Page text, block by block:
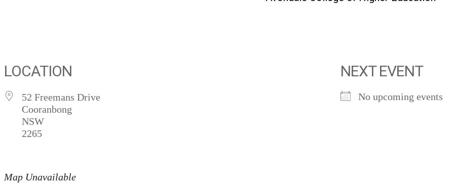
LOCATION
52 Freemans Drive
Cooranbong
NSW
2265
NEXT EVENT
No upcoming events
Map Unavailable